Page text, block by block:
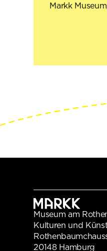
Markk
Museum am
Kulturen und
20148 Hamburg